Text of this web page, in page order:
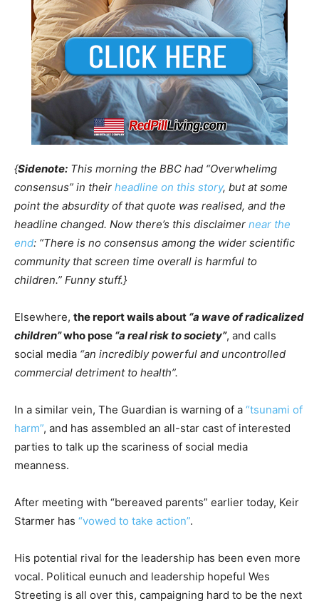
{Sidenote: This morning the BBC had “Overwhelimg
consensus” in their headline on this story, but at some
point the absurdity of that quote was realised, and the
headline changed. Now there’s this disclaimer near the
end: “There is no consensus among the wider scientific
community that screen time overall is harmful to
children.” Funny stuff.}
Elsewhere, the report wails about “a wave of radicalized
children”who pose “a real risk to society”, and calls
social media “an incredibly powerful and uncontrolled
commercial detriment to health”.
In a similar vein, The Guardian is warning of a “tsunami of
harm”, and has assembled an all-star cast of interested
parties to talk up the scariness of social media
meanness.
After meeting with “bereaved parents” earlier today, Keir
Starmer has “vowed to take action”.
His potential rival for the leadership has been even more
vocal. Political eunuch and leadership hopeful Wes
Streeting is all over this, campaigning hard to be the next